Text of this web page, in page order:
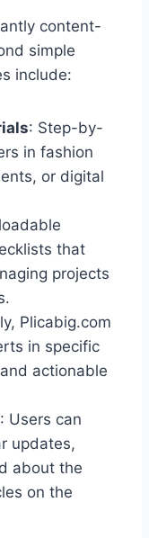
content-
simple
include:
: Step-by-
in fashion
or digital
that
projects
Plicabig.com
in specific
actionable
: Users can
updates,
about the
on the